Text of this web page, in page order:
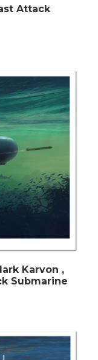
Attack
Karvon ,
Submarine